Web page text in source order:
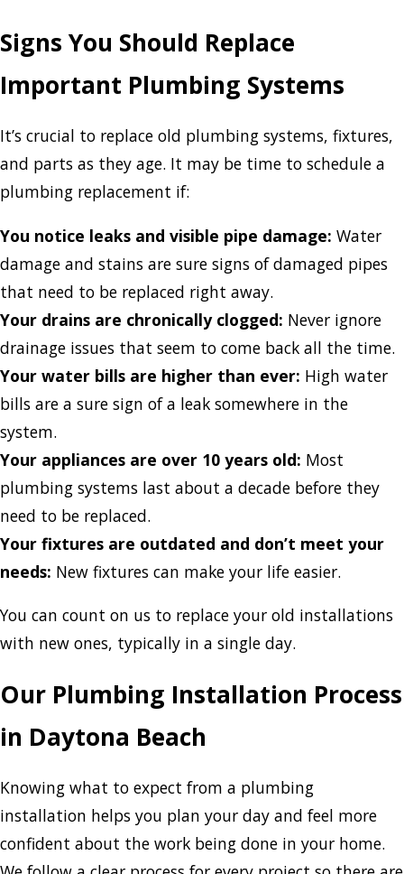
Signs You Should Replace
Important Plumbing Systems
It’s crucial to replace old plumbing systems, fixtures,
and parts as they age. It may be time to schedule a
plumbing replacement if:
You notice leaks and visible pipe damage: Water
damage and stains are sure signs of damaged pipes
that need to be replaced right away.
Your drains are chronically clogged: Never ignore
drainage issues that seem to come back all the time.
Your water bills are higher than ever: High water
bills are a sure sign of a leak somewhere in the
system.
Your appliances are over 10 years old: Most
plumbing systems last about a decade before they
need to be replaced.
Your fixtures are outdated and don’t meet your
needs: New fixtures can make your life easier.
You can count on us to replace your old installations
with new ones, typically in a single day.
Our Plumbing Installation Process
in Daytona Beach
Knowing what to expect from a plumbing
installation helps you plan your day and feel more
confident about the work being done in your home.